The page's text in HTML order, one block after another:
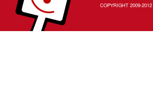
COPYRIGHT 2009-2012